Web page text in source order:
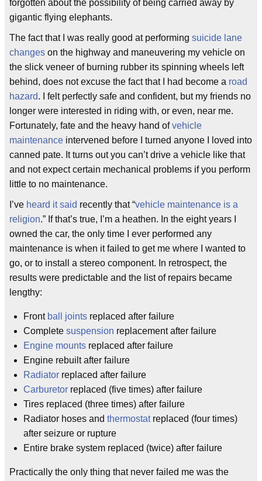
forgotten about the possibility of being carried away by
gigantic flying elephants.
The fact that I was really good at performing suicide lane
changes on the highway and maneuvering my vehicle on
the slick veneer of burning rubber its spinning wheels left
behind, does not excuse the fact that I had become a road
hazard. I felt perfectly safe and confident, but my friends no
longer were interested in riding with, or even, near me.
Fortunately, fate and the heavy hand ofvehicle
maintenance intervened before I turned anyone I loved into
canned pate. It turns out you can’t drive a vehicle like that
and not expect certain mechanical problems if you perform
little to no maintenance.
I’ve heard it said recently that “vehicle maintenance is a
religion.” If that’s true, I’m a heathen. In the eight years I
owned the car, the only time I ever performed any
maintenance is when it failed to get me where I wanted to
go, or to install a stereo component. In retrospect, the
results were predictable and the list of repairs became
lengthy:
Front ball joints replaced after failure
Complete suspension replacement after failure
Engine mounts replaced after failure
Engine rebuilt after failure
Radiator replaced after failure
Carburetor replaced (five times) after failure
Tires replaced (three times) after failure
Radiator hoses and thermostatreplaced (four times)
after seizure or rupture
Entire brake system replaced (twice) after failure
Practically the only thing that never failed me was the